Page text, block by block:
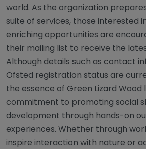
world. As the organization
suite of services, those interested
enriching opportunities are
their mailing list to receive the
Although details such as contact
Ofsted registration status are
the essence of Green Lizard Wood
commitment to promoting social
development through hands-on
experiences. Whether through
inspire interaction with nature or